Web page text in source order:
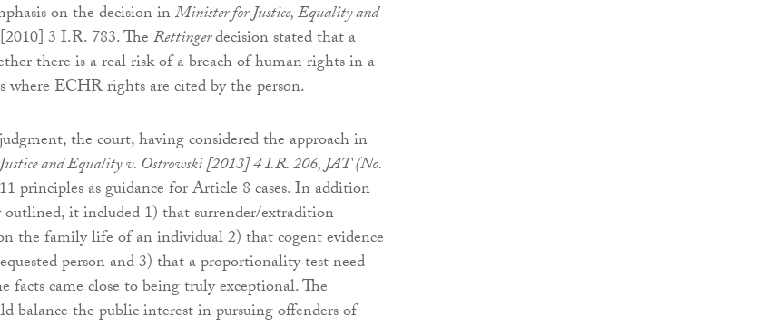
on the decision inMinister for Justice, Equality and
3 I.R. 783. TheRettingerdecision stated that a
there is a real risk of a breach of human rights in a
where ECHR rights are cited by the person.
the court, having considered the approach in
and Equality v. Ostrowski [2013] 4 I.R. 206, JAT (No.
principles as guidance for Article 8 cases. In addition
it included 1) that surrender/extradition
the family life of an individual 2) that cogent evidence
person and 3) that a proportionality test need
facts came close to being truly exceptional. The
balance the public interest in pursuing offenders of